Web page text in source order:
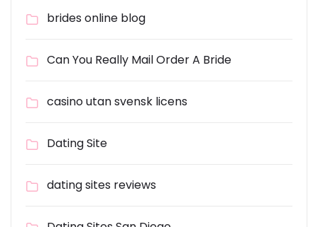
brides online blog
Can You Really Mail Order A Bride
casino utan svensk licens
Dating Site
dating sites reviews